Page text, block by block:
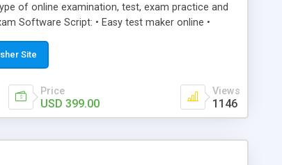
of online examination, test, exam practice and
Software Script: • Easy test maker online •
Solution • Timer to perform online test This
you to build online exam test portal where
complete examination process smoothly.
for that test without facing any problem.
Site
Price
USD 399.00
Views
1146